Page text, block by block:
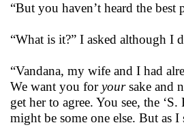
“But you haven’t heard the
“What is it?” I asked although I
“Vandana, my wife and I had
We want you foryoursake and
get her to agree. You see, the
might be some one else. But as